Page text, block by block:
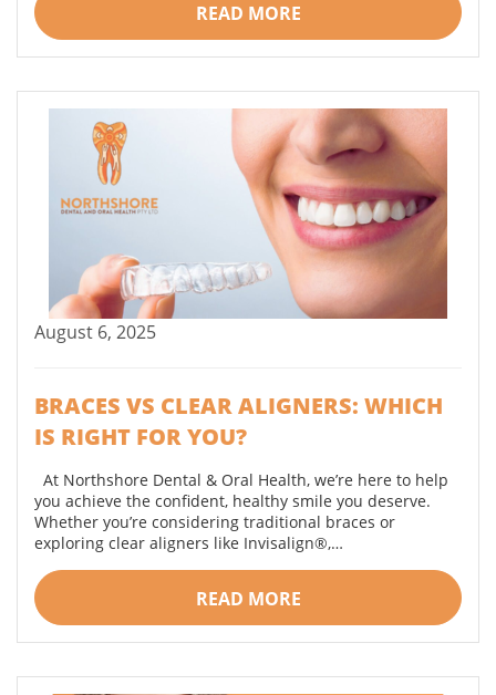
READ MORE
August 6, 2025
BRACES VS CLEAR ALIGNERS: WHICH
IS RIGHT FOR YOU?
At Northshore Dental & Oral Health, we’re here to help
you achieve the confident, healthy smile you deserve.
Whether you’re considering traditional braces or
exploring clear aligners like Invisalign®,…
READ MORE